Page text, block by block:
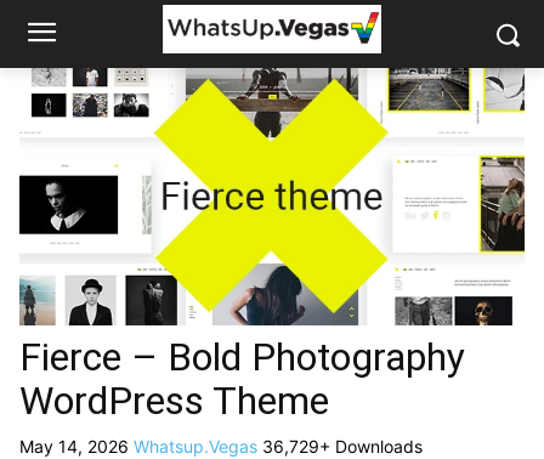
Fierce – Bold Photography
WordPress Theme
May 14, 2026 Whatsup.Vegas 36,729+ Downloads